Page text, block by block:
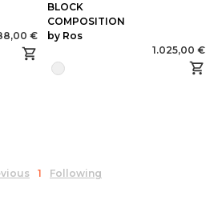
€
BLOCK
COMPOSITION
by Ros
1.025,00 €
1 Following